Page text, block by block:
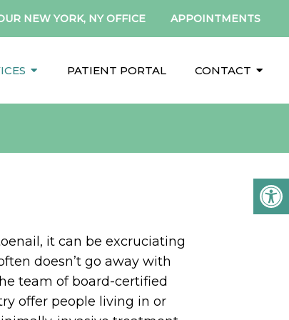
NEW YORK, NYOFFICE APPOINTMENTS
PATIENT PORTAL CONTACT
it can be excruciating
doesn’t go away with
team of board-certified
offer people living in or